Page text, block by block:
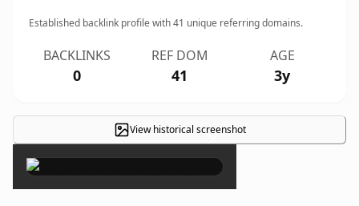
Established backlink profile with41 unique referring domains.
BACKLINKS
0
REF DOM
41
AGE
3y
View historical screenshot
×